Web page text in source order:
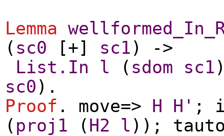
Lemma
( sc0 [+] sc1 ) ->
List.In
l ( sdom sc1
sc0 ).
Proof . move=> H H' ;
( proj1 ( H2 l ));